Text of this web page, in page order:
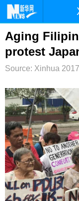
首页
台湾
纪检
文娱
博客
Aging
protest
Source: Xinhua